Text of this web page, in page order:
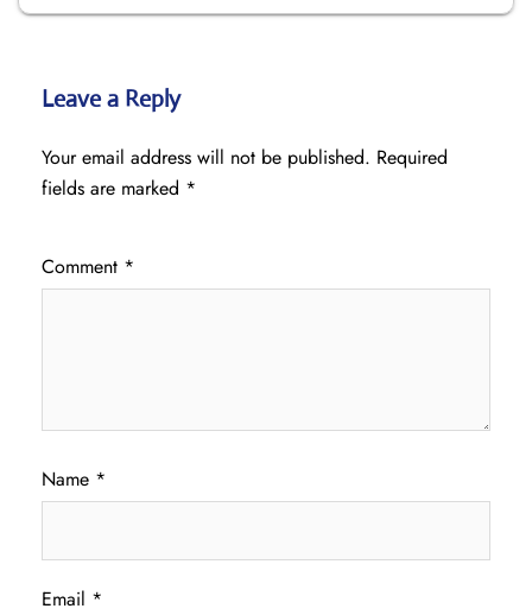
Leave a Reply
Your email address will not be published. Required
fields are marked *
Comment *
Name *
Email *